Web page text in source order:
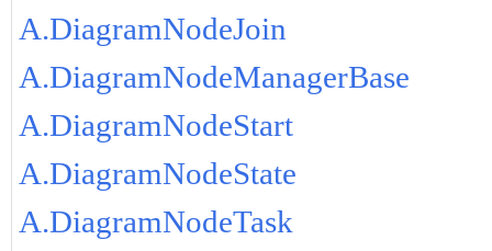
A.DiagramNodeJoin
A.DiagramNodeManagerBase
A.DiagramNodeStart
A.DiagramNodeState
A.DiagramNodeTask